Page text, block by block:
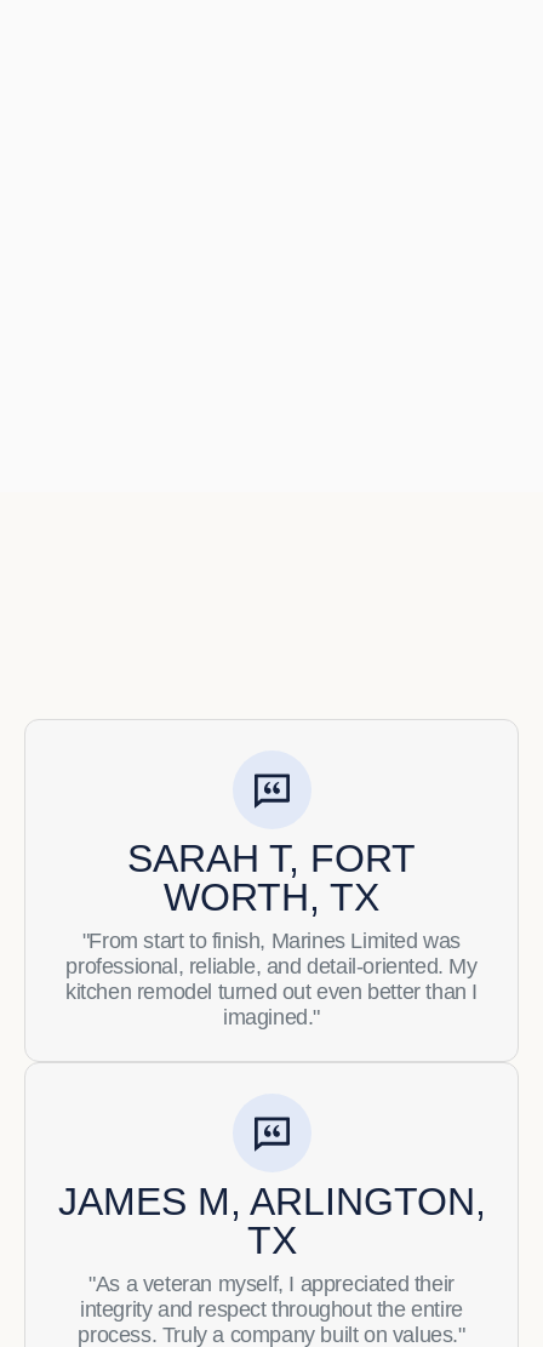
SARAH T, FORT
WORTH, TX
"From start to finish, Marines Limited was
professional, reliable, and detail-oriented. My
kitchen remodel turned out even better than I
imagined."
JAMES M, ARLINGTON,
TX
"As a veteran myself, I appreciated their
integrity and respect throughout the entire
process. Truly a company built on values."